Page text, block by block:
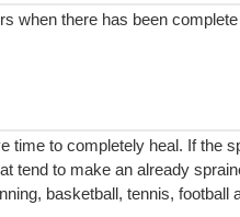
when there has been
time to completely heal. If the
tend to make an already
basketball, tennis, football